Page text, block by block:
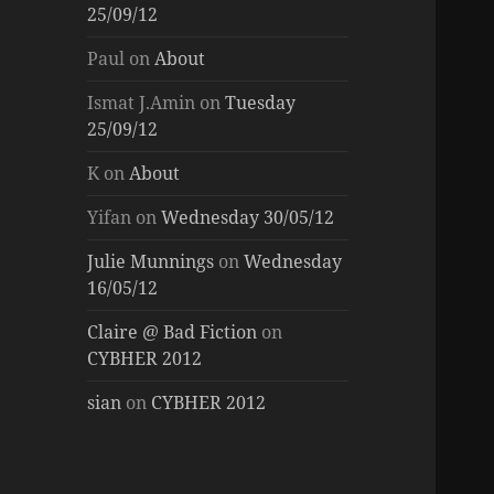
25/09/12
Paul onAbout
Ismat J.Amin onTuesday
25/09/12
KonAbout
Yifan onWednesday 30/05/12
Julie Munnings onWednesday
16/05/12
Claire @ Bad Fiction on
CYBHER 2012
sian on CYBHER 2012